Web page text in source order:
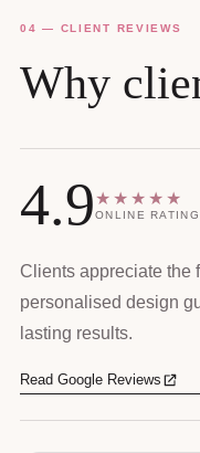
04 — CLIENT REVIEWS
Why
4.9★★★★★
ONLINE RATING
Clients appreciate the
personalised design
lasting results.
Read Google Reviews